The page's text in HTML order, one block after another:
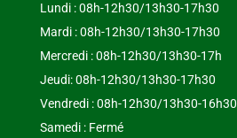
Lundi : 08h-12h30/13h30-17h30
Mardi : 08h-12h30/13h30-17h30
Mercredi : 08h-12h30/13h30-17h
Jeudi: 08h-12h30/13h30-17h30
Vendredi : 08h-12h30/13h30-16h30
Samedi : Fermé